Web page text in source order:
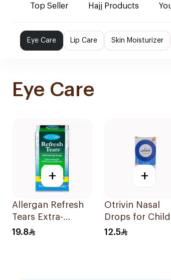
Top Seller Hajj Products
Eye Care Lip Care Skin Moisturizer
Eye Care
+
Allergan Refresh
Tears Extra-
Strength Eye
19.8
+
Otrivin Nasal
Drops for
10Ml
12.5